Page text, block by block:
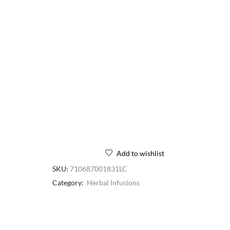
Add to wishlist
SKU: 710687001831LC
Category: Herbal Infusions